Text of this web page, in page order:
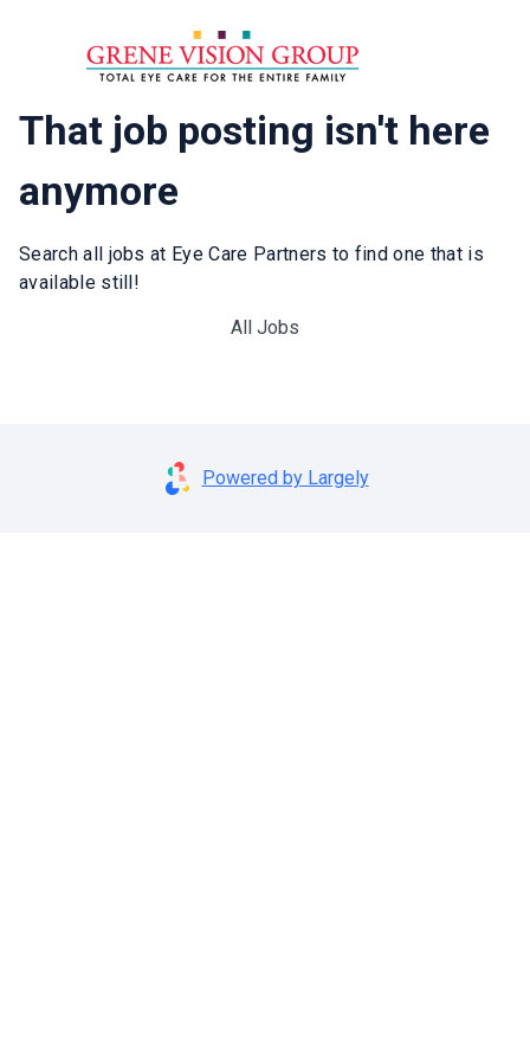
That job posting isn't here
anymore
Search all jobs at Eye Care Partners to find one that is
available still!
All Jobs
Powered by Largely